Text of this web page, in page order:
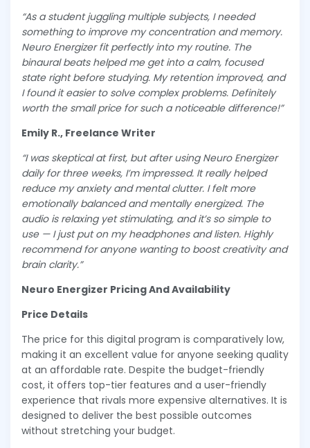
“As a student juggling multiple subjects, I needed
something to improve my concentration and memory.
Neuro Energizer fit perfectly into my routine. The
binaural beats helped me get into a calm, focused
state right before studying. My retention improved, and
I found it easier to solve complex problems. Definitely
worth the small price for such a noticeable difference!”
Emily R., Freelance Writer
“I was skeptical at first, but after using Neuro Energizer
daily for three weeks, I’m impressed. It really helped
reduce my anxiety and mental clutter. I felt more
emotionally balanced and mentally energized. The
audio is relaxing yet stimulating, and it’s so simple to
use — I just put on my headphones and listen. Highly
recommend for anyone wanting to boost creativity and
brain clarity.”
Neuro Energizer Pricing And Availability
Price Details
The price for this digital program is comparatively low,
making it an excellent value for anyone seeking quality
at an affordable rate. Despite the budget-friendly
cost, it offers top-tier features and a user-friendly
experience that rivals more expensive alternatives. It is
designed to deliver the best possible outcomes
without stretching your budget.